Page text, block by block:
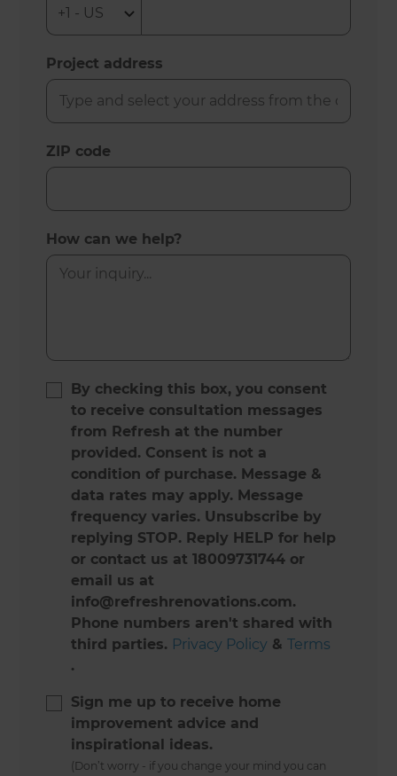
Project address
ZIP code
How can we help?
By checking this box, you consent
to receive consultation messages
from Refresh at the number
provided. Consent is not a
condition of purchase. Message &
data rates may apply. Message
frequency varies. Unsubscribe by
replying STOP. Reply HELP for help
or contact us at 18009731744 or
email us at
info@refreshrenovations.com.
Phone numbers aren't shared with
third parties. Privacy Policy &Terms
.
Sign me up to receive home
improvement advice and
inspirational ideas.
(Don’t worry - if you change your mind you can